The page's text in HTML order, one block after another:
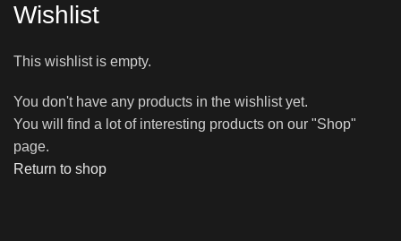
Wishlist
This wishlist is empty.
You don't have any products in the wishlist yet.
You will find a lot of interesting products on our "Shop"
page.
Return to shop